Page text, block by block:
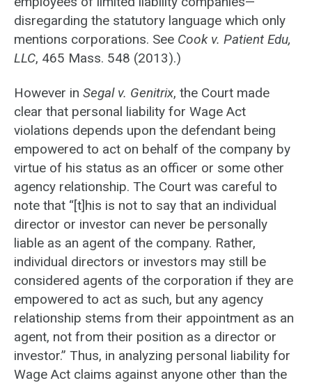
disregarding the statutory language which only
mentions corporations. See Cook v. Patient Edu,
LLC, 465 Mass. 548 (2013).)
However in Segal v. Genitrix, the Court made
clear that personal liability for Wage Act
violations depends upon the defendant being
empowered to act on behalf of the company by
virtue of his status as an officer or some other
agency relationship. The Court was careful to
note that “[t]his is not to say that an individual
director or investor can never be personally
liable as an agent of the company. Rather,
individual directors or investors may still be
considered agents of the corporation if they are
empowered to act as such, but any agency
relationship stems from their appointment as an
agent, not from their position as a director or
investor.” Thus, in analyzing personal liability for
Wage Act claims against anyone other than the